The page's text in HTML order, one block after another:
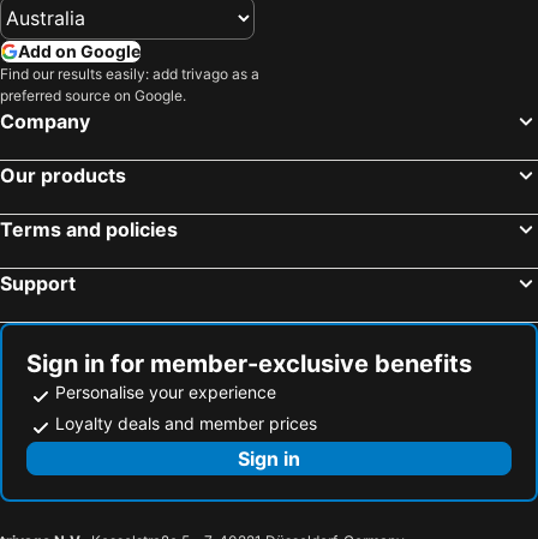
Add on Google
Find our results easily: add trivago as a
preferred source on Google.
Company
Our products
Terms and policies
Support
Sign in for member-exclusive benefits
Personalise your experience
Loyalty deals and member prices
Sign in